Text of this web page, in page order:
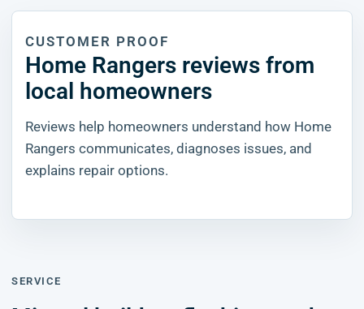
CUSTOMER PROOF
Home Rangers reviews from
local homeowners
Reviews help homeowners understand how Home
Rangers communicates, diagnoses issues, and
explains repair options.
SERVICE